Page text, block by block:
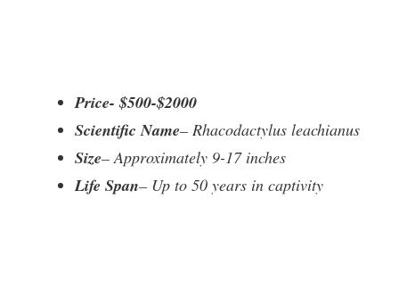
Price- $500-$2000
Scientific Name– Rhacodactylus leachianus
Size– Approximately 9-17 inches
Life Span– Up to 50 years in captivity